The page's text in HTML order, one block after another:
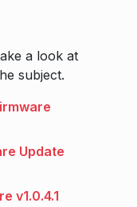
a look at
subject.
Update
v1.0.4.1